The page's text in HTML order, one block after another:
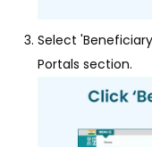
Select
Portals section.